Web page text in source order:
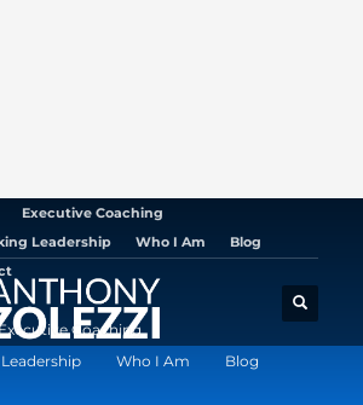
Executive Coaching
Leadership
Who I Am
Blog
Coaching
Who I Am
Blog